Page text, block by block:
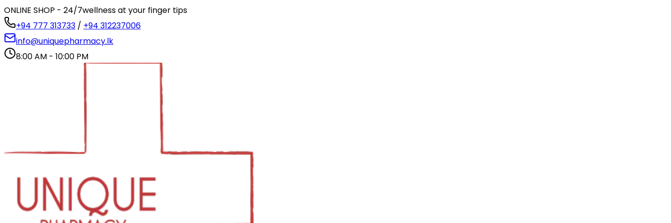
ONLINE SHOP - 24/7wellness at your finger tips
+94 777 313733 / +94 312237006
info@uniquepharmacy.lk
8:00 AM - 10:00 PM